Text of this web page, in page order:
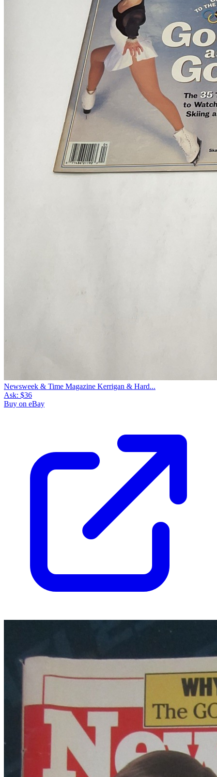
Newsweek & Time Magazine Kerrigan & Hard...
Ask: $36
Buy on eBay